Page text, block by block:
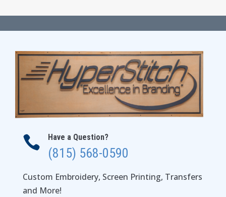
through
$50.00
 Have a Question?
(815) 568-0590
Custom Embroidery, Screen Printing, Transfers
and More!